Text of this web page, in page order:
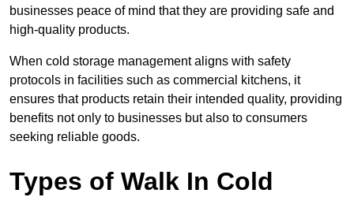
businesses peace of mind that they are providing safe and
high-quality products.
When cold storage management aligns with safety
protocols in facilities such as commercial kitchens, it
ensures that products retain their intended quality, providing
benefits not only to businesses but also to consumers
seeking reliable goods.
Types of Walk In Cold